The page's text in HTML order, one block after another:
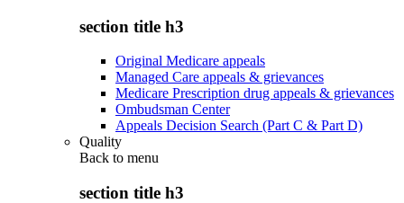
section title h3
Original Medicare appeals
Managed Care appeals & grievances
Medicare Prescription drug appeals & grievances
Ombudsman Center
Appeals Decision Search (Part C & Part D)
Quality
Back to menu
section title h3